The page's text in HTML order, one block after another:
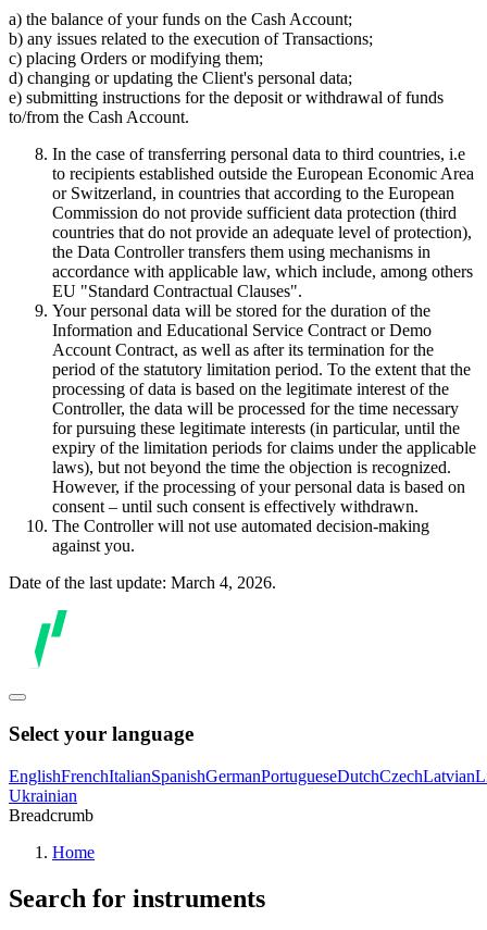
a) the balance of your funds on the Cash Account;
b) any issues related to the execution of Transactions;
c) placing Orders or modifying them;
d) changing or updating the Client's personal data;
e) submitting instructions for the deposit or withdrawal of funds
to/from the Cash Account.
In the case of transferring personal data to third countries, i.e
to recipients established outside the European Economic Area
or Switzerland, in countries that according to the European
Commission do not provide sufficient data protection (third
countries that do not provide an adequate level of protection),
the Data Controller transfers them using mechanisms in
accordance with applicable law, which include, among others
EU "Standard Contractual Clauses".
Your personal data will be stored for the duration of the
Information and Educational Service Contract or Demo
Account Contract, as well as after its termination for the
period of the statutory limitation period. To the extent that the
processing of data is based on the legitimate interest of the
Controller, the data will be processed for the time necessary
for pursuing these legitimate interests (in particular, until the
expiry of the limitation periods for claims under the applicable
laws), but not beyond the time the objection is recognized.
However, if the processing of your personal data is based on
consent – until such consent is effectively withdrawn.
The Controller will not use automated decision-making
against you.
Date of the last update: March 4, 2026.
Select your language
EnglishFrenchItalianSpanishGermanPortugueseDutchCzechLatvian
Ukrainian
Breadcrumb
Home
Search for instruments